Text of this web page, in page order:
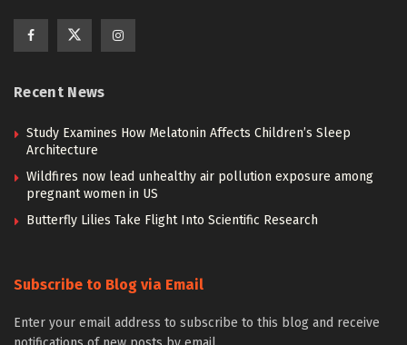
Recent News
Study Examines How Melatonin Affects Children’s Sleep
Architecture
Wildfires now lead unhealthy air pollution exposure among
pregnant women in US
Butterfly Lilies Take Flight Into Scientific Research
Subscribe to Blog via Email
Enter your email address to subscribe to this blog and receive